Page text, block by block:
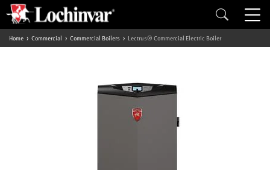
Home Commercial Commercial Boilers Lectrus® Commercial Electric Boiler